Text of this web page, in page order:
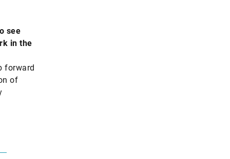
see
in the
forward
of